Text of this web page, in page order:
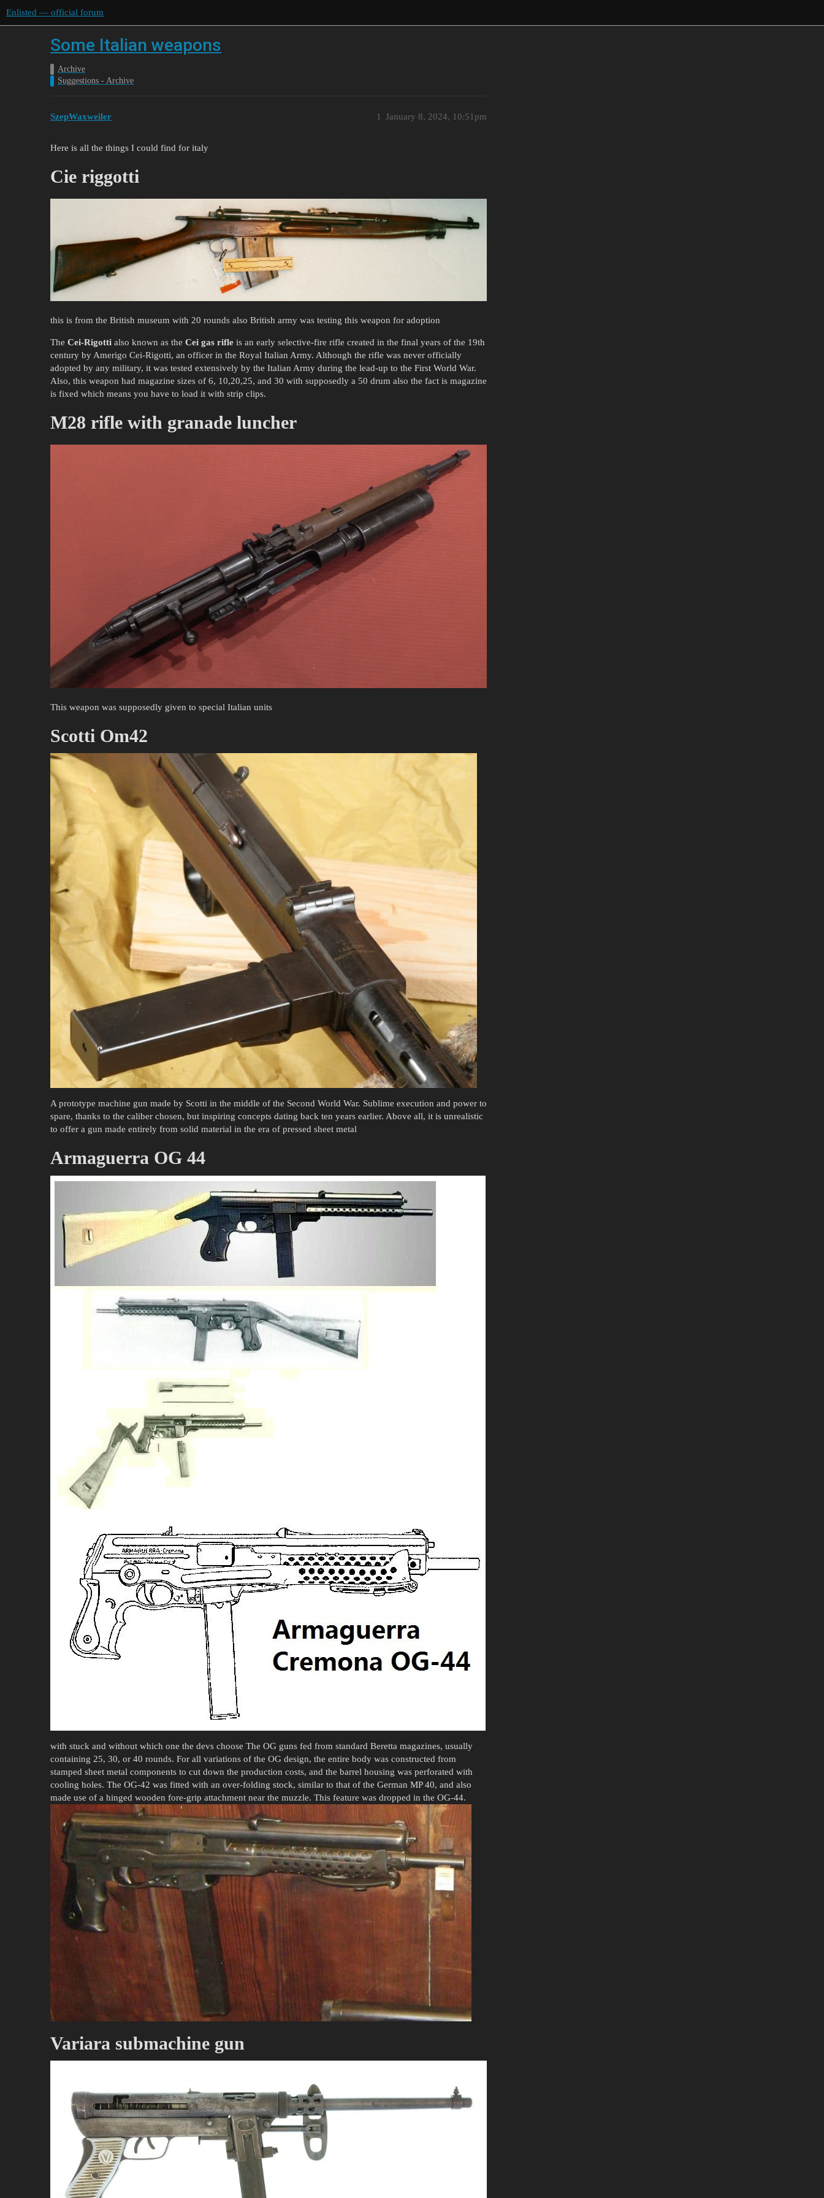
Enlisted — official forum
Some Italian weapons
Archive
Suggestions - Archive
SzepWaxweiler January 8, 2024, 10:51pm
1
Here is all the things I could find for italy
Cie riggotti
this is from the British museum with 20 rounds also British army was testing this weapon for adoption
The Cei-Rigotti also known as the Cei gas rifle is an early selective-fire rifle created in the final years of the 19th
century by Amerigo Cei-Rigotti, an officer in the Royal Italian Army. Although the rifle was never officially
adopted by any military, it was tested extensively by the Italian Army during the lead-up to the First World War.
Also, this weapon had magazine sizes of 6, 10,20,25, and 30 with supposedly a 50 drum also the fact is magazine
is fixed which means you have to load it with strip clips.
M28 rifle with granade luncher
This weapon was supposedly given to special Italian units
Scotti Om42
A prototype machine gun made by Scotti in the middle of the Second World War. Sublime execution and power to
spare, thanks to the caliber chosen, but inspiring concepts dating back ten years earlier. Above all, it is unrealistic
to offer a gun made entirely from solid material in the era of pressed sheet metal
Armaguerra OG 44
with stuck and without which one the devs choose The OG guns fed from standard Beretta magazines, usually
containing 25, 30, or 40 rounds. For all variations of the OG design, the entire body was constructed from
stamped sheet metal components to cut down the production costs, and the barrel housing was perforated with
cooling holes. The OG-42 was fitted with an over-folding stock, similar to that of the German MP 40, and also
made use of a hinged wooden fore-grip attachment near the muzzle. This feature was dropped in the OG-44.
Variara submachine gun